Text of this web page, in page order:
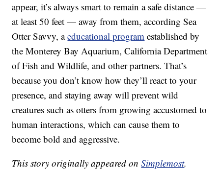
appear, it’s always smart to remain a safe distance —
at least 50 feet — away from them, according Sea
Otter Savvy, aeducational program established by
the Monterey Bay Aquarium, California Department
of Fish and Wildlife, and other partners. That’s
because you don’t know how they’ll react to your
presence, and staying away will prevent wild
creatures such as otters from growing accustomed to
human interactions, which can cause them to
become bold and aggressive.
This story originally appeared onSimplemost.